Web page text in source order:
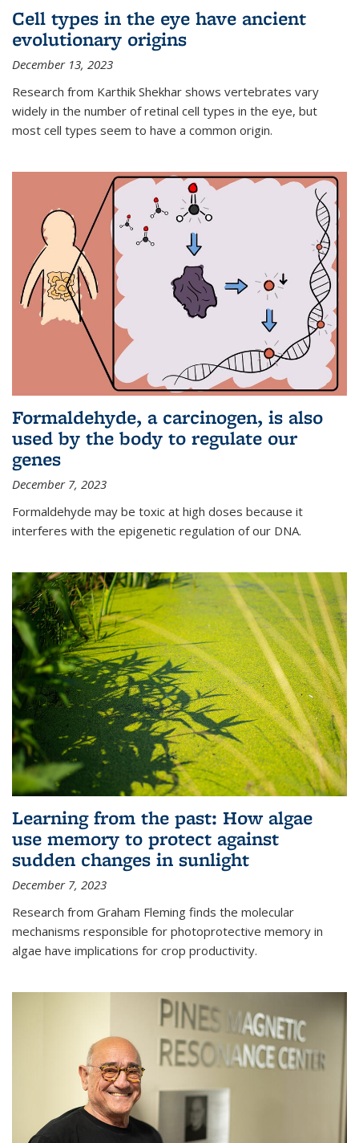
Cell types in the eye have ancient
evolutionary origins
December 13, 2023
Research from Karthik Shekhar shows vertebrates vary
widely in the number of retinal cell types in the eye, but
most cell types seem to have a common origin.
Formaldehyde, a carcinogen, is also
used by the body to regulate our
genes
December 7, 2023
Formaldehyde may be toxic at high doses because it
interferes with the epigenetic regulation of our DNA.
Learning from the past: How algae
use memory to protect against
sudden changes in sunlight
December 7, 2023
Research from Graham Fleming finds the molecular
mechanisms responsible for photoprotective memory in
algae have implications for crop productivity.